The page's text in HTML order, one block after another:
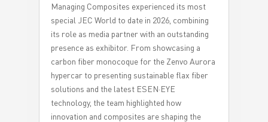
Managing Composites experienced its most
special JEC World to date in 2026, combining
its role as media partner with an outstanding
presence as exhibitor. From showcasing a
carbon fiber monocoque for the Zenvo Aurora
hypercar to presenting sustainable flax fiber
solutions and the latest ESEN·EYE
technology, the team highlighted how
innovation and composites are shaping the